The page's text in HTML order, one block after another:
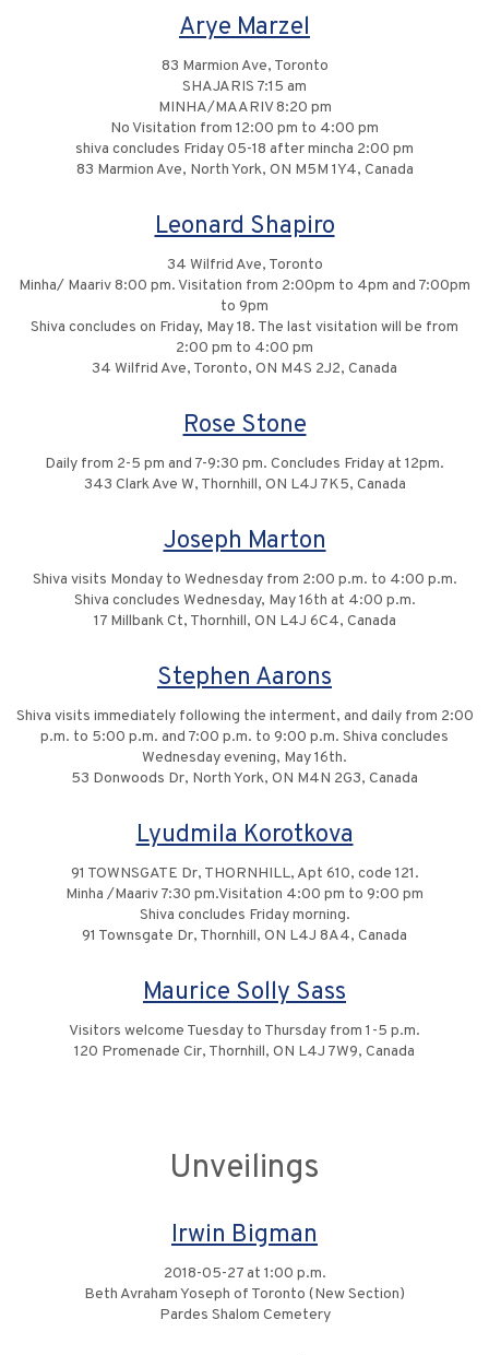
Arye Marzel
83 Marmion Ave, Toronto
SHAJARIS 7:15 am
MINHA/MAARIV 8:20 pm
No Visitation from 12:00 pm to 4:00 pm
shiva concludes Friday 05-18 after mincha 2:00 pm
83 Marmion Ave, North York, ON M5M 1Y4, Canada
Leonard Shapiro
34 Wilfrid Ave, Toronto
Minha/ Maariv 8:00 pm. Visitation from 2:00pm to 4pm and 7:00pm
to 9pm
Shiva concludes on Friday, May 18. The last visitation will be from
2:00 pm to 4:00 pm
34 Wilfrid Ave, Toronto, ON M4S 2J2, Canada
Rose Stone
Daily from 2-5 pm and 7-9:30 pm. Concludes Friday at 12pm.
343 Clark Ave W, Thornhill, ON L4J 7K5, Canada
Joseph Marton
Shiva visits Monday to Wednesday from 2:00 p.m. to 4:00 p.m.
Shiva concludes Wednesday, May 16th at 4:00 p.m.
17 Millbank Ct, Thornhill, ON L4J 6C4, Canada
Stephen Aarons
Shiva visits immediately following the interment, and daily from 2:00
p.m. to 5:00 p.m. and 7:00 p.m. to 9:00 p.m. Shiva concludes
Wednesday evening, May 16th.
53 Donwoods Dr, North York, ON M4N 2G3, Canada
Lyudmila Korotkova
91 TOWNSGATE Dr, THORNHILL, Apt 610, code 121.
Minha /Maariv 7:30 pm.Visitation 4:00 pm to 9:00 pm
Shiva concludes Friday morning.
91 Townsgate Dr, Thornhill, ON L4J 8A4, Canada
Maurice Solly Sass
Visitors welcome Tuesday to Thursday from 1-5 p.m.
120 Promenade Cir, Thornhill, ON L4J 7W9, Canada
Unveilings
Irwin Bigman
2018-05-27 at 1:00 p.m.
Beth Avraham Yoseph of Toronto (New Section)
Pardes Shalom Cemetery